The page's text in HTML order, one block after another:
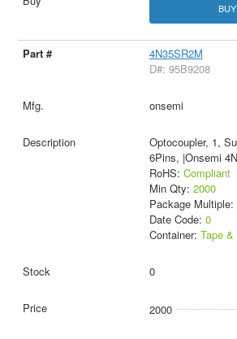
4N35SR2M
D#: 95B9208
onsemi
Optocoupler, 1,
6Pins, |Onsemi
RoHS: Compliant
Min Qty: 2000
Package Multiple:
Date Code: 0
Container: Tape &
0
2000